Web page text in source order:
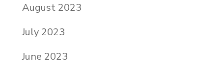
August 2023
July 2023
June 2023